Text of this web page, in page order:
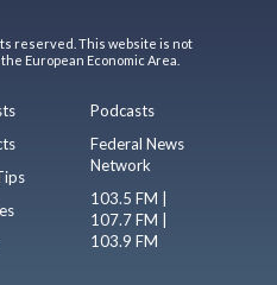
reserved. This website is not
European Economic Area.
Podcasts
Federal News
Network
103.5 FM |
107.7 FM |
103.9 FM